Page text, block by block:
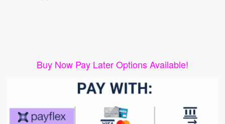
Buy Now Pay Later Options Available!